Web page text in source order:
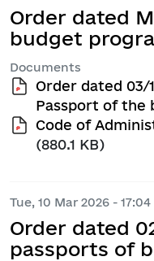
Order dated
budget
Documents
Order dated 03/
Passport of the
Code of
(880.1 KB)
Tue, 10 Mar 2026 - 17:04
Order dated
passports of